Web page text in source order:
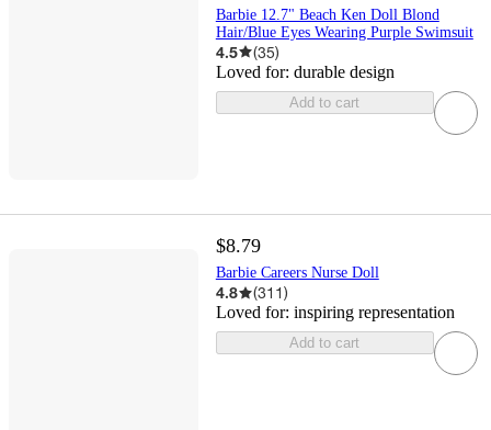
Barbie 12.7" Beach Ken Doll Blond
Hair/Blue Eyes Wearing Purple Swimsuit
4.5 (35)
Loved for: durable design
Add to cart
$8.79
​Barbie Careers Nurse Doll
4.8 (311)
Loved for: inspiring representation
Add to cart